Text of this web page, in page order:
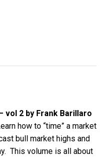
vol 2 by Frank Barillaro
how to “time” a market
bull market highs and
This volume is all about